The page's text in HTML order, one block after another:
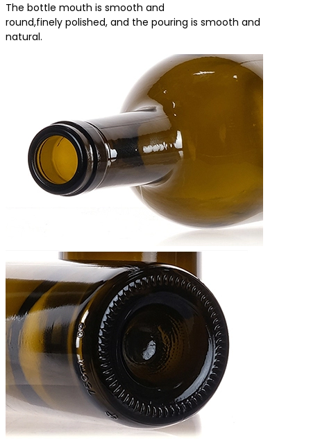
The bottle mouth is smooth and
round,finely polished, and the pouring is smooth and
natural.